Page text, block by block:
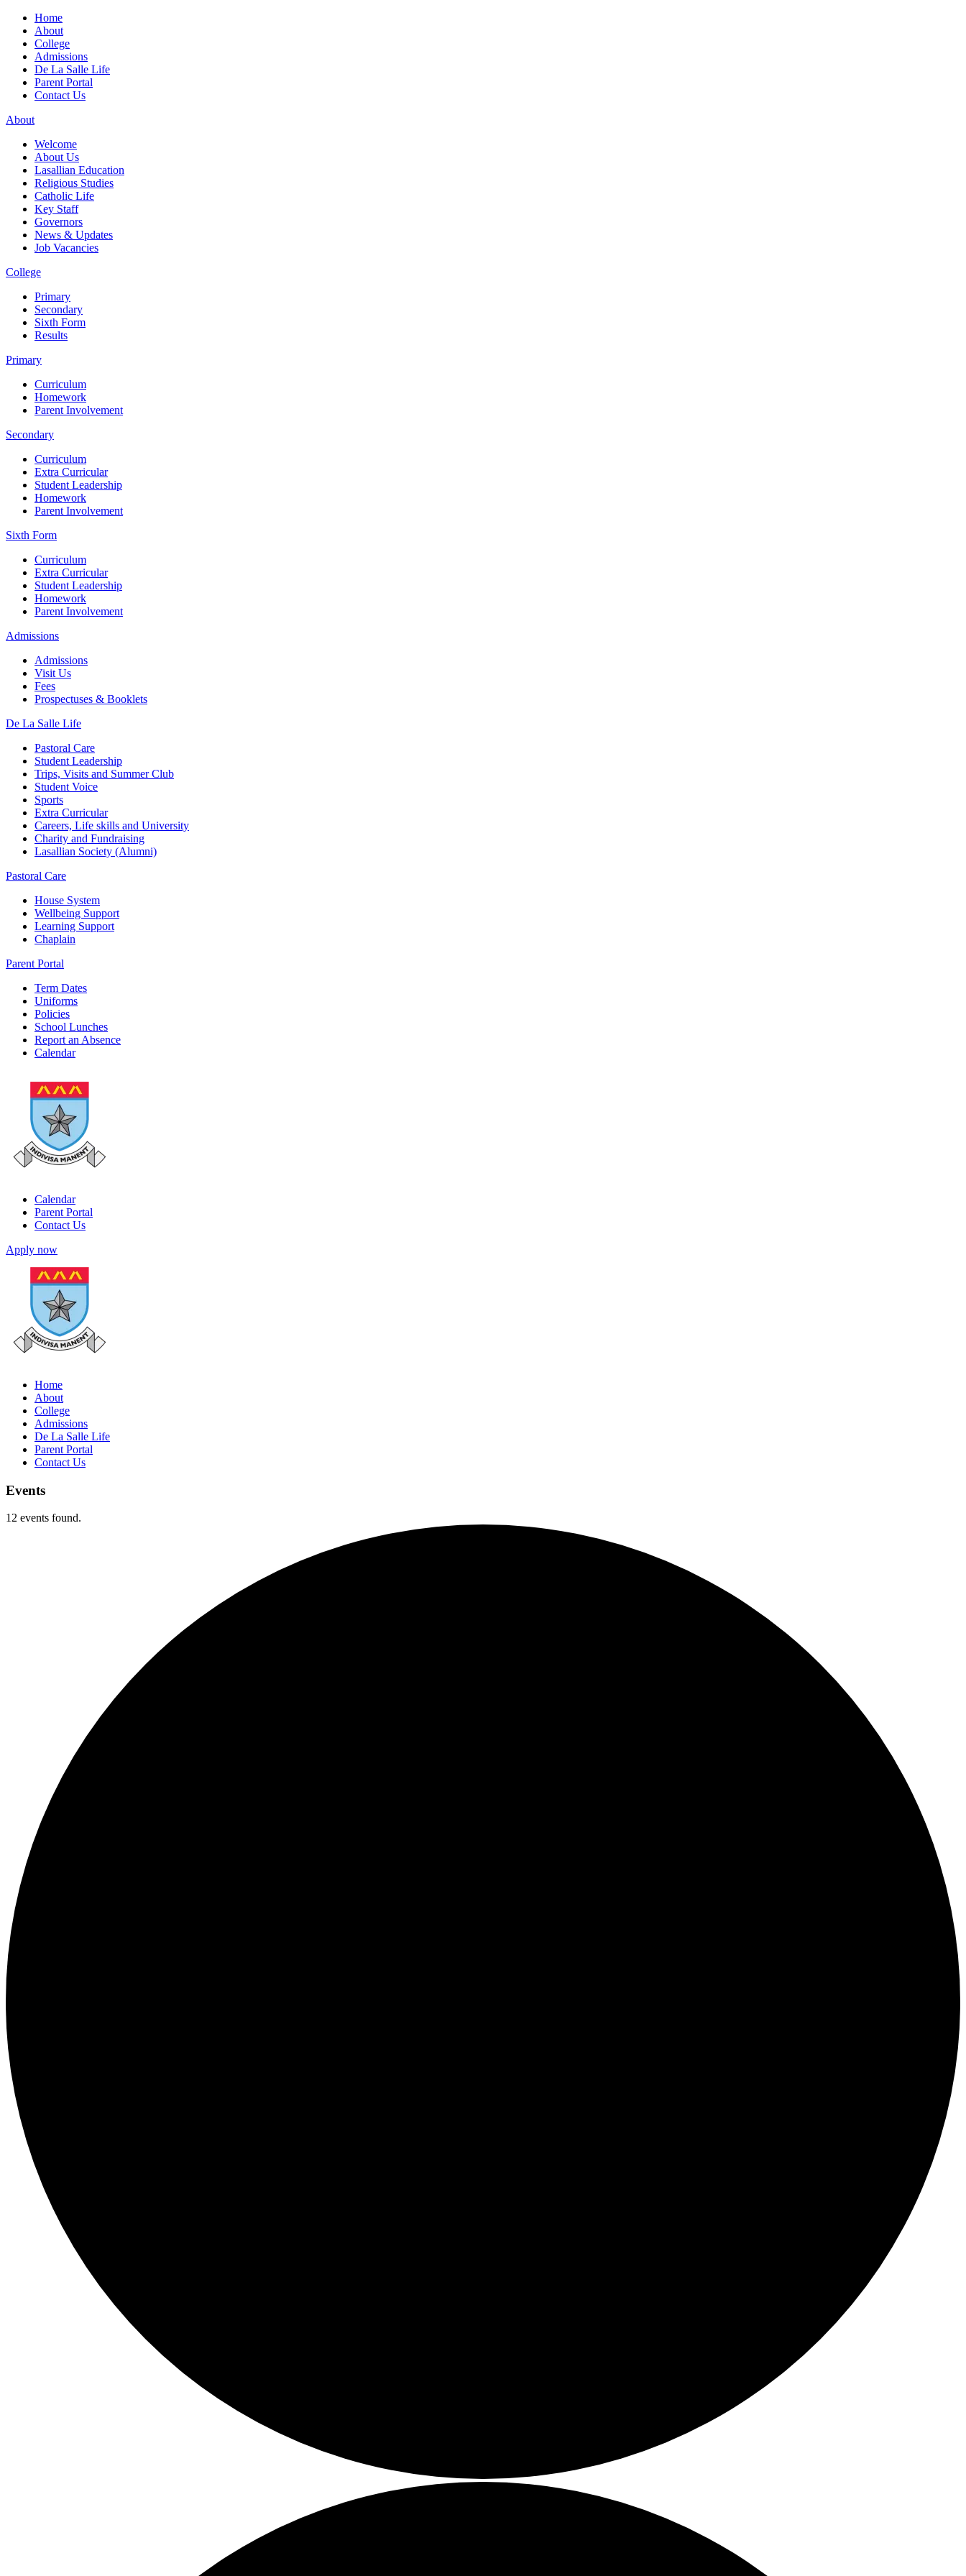
Home
About
College
Admissions
De La Salle Life
Parent Portal
Contact Us
About
Welcome
About Us
Lasallian Education
Religious Studies
Catholic Life
Key Staff
Governors
News & Updates
Job Vacancies
College
Primary
Secondary
Sixth Form
Results
Primary
Curriculum
Homework
Parent Involvement
Secondary
Curriculum
Extra Curricular
Student Leadership
Homework
Parent Involvement
Sixth Form
Curriculum
Extra Curricular
Student Leadership
Homework
Parent Involvement
Admissions
Admissions
Visit Us
Fees
Prospectuses & Booklets
De La Salle Life
Pastoral Care
Student Leadership
Trips, Visits and Summer Club
Student Voice
Sports
Extra Curricular
Careers, Life skills and University
Charity and Fundraising
Lasallian Society (Alumni)
Pastoral Care
House System
Wellbeing Support
Learning Support
Chaplain
Parent Portal
Term Dates
Uniforms
Policies
School Lunches
Report an Absence
Calendar
Calendar
Parent Portal
Contact Us
Apply now
Home
About
College
Admissions
De La Salle Life
Parent Portal
Contact Us
Events
12 events found.